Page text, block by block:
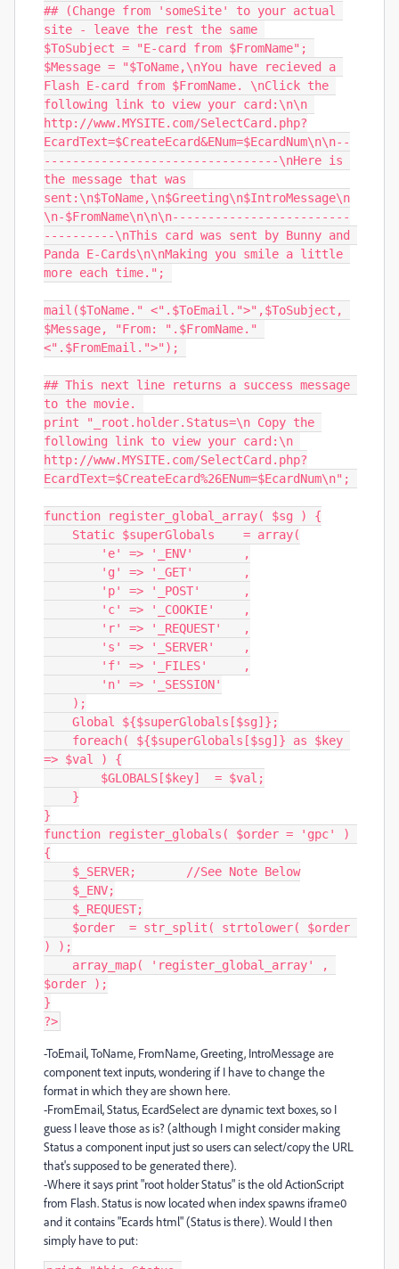
## (Change from 'someSite' to your actual
site - leave the rest the same
$ToSubject = "E-card from $FromName";
$Message = "$ToName,\nYou have recieved a
Flash E-card from $FromName. \nClick the
following link to view your card:\n\n
http://www.MYSITE.com/SelectCard.php?
EcardText=$CreateEcard&ENum=$EcardNum\n\n--
---------------------------------\nHere is
the message that was
sent:\n$ToName,\n$Greeting\n$IntroMessage\n
\n-$FromName\n\n\n-------------------------
----------\nThis card was sent by Bunny and
Panda E-Cards\n\nMaking you smile a little
more each time.";
mail($ToName." <".$ToEmail.">",$ToSubject,
$Message, "From: ".$FromName."
<".$FromEmail.">");
## This next line returns a success message
to the movie.
print "_root.holder.Status=\n Copy the
following link to view your card:\n
http://www.MYSITE.com/SelectCard.php?
EcardText=$CreateEcard%26ENum=$EcardNum\n";
function register_global_array( $sg ) {
=> $val ) {
}
function register_globals( $order = 'gpc' )
{
) );
$order );
}
?>
-ToEmail, ToName, FromName, Greeting, IntroMessage are
component text inputs, wondering if I have to change the
format in which they are shown here.
-FromEmail, Status, EcardSelect are dynamic text boxes, so I
guess I leave those as is? (although I might consider making
Status a component input just so users can select/copy the URL
that's supposed to be generated there).
-Where it says print "root holder Status" is the old ActionScript
from Flash. Status is now located when index spawns iframe0
and it contains "Ecards html" (Status is there). Would I then
simply have to put: